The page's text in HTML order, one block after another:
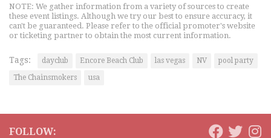
NOTE: We gather information from a variety of sources to create
these event listings. Although we try our best to ensure accuracy, it
can't be guaranteed. Please refer to the official promoter's website
or ticketing partner to obtain the most current information.
Tags: dayclub Encore Beach Club las vegas NV
pool party
The Chainsmokers
usa
FOLLOW: